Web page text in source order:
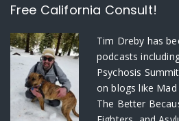
Free California Consult!
Tim Dreby has
podcasts
Psychosis
on blogs like
The Better